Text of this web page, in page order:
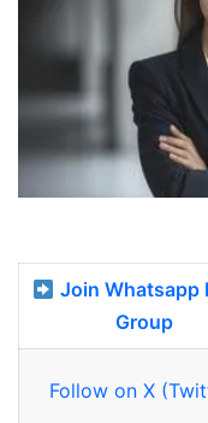
Join Whatsapp
Group
Follow on X